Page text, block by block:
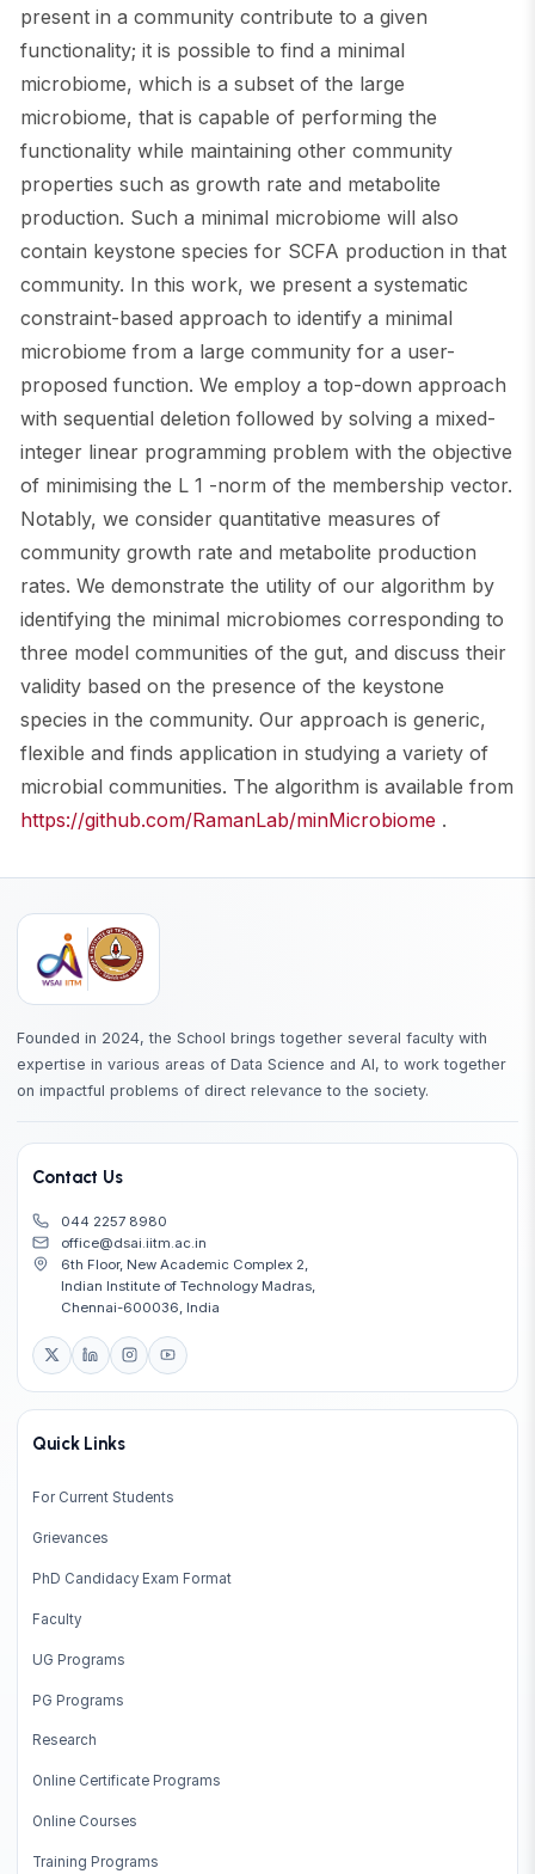
present in a community contribute to a given
functionality; it is possible to find a minimal
microbiome, which is a subset of the large
microbiome, that is capable of performing the
functionality while maintaining other community
properties such as growth rate and metabolite
production. Such a minimal microbiome will also
contain keystone species for SCFA production in that
community. In this work, we present a systematic
constraint-based approach to identify a minimal
microbiome from a large community for a user-
proposed function. We employ a top-down approach
with sequential deletion followed by solving a mixed-
integer linear programming problem with the objective
of minimising the L 1 -norm of the membership vector.
Notably, we consider quantitative measures of
community growth rate and metabolite production
rates. We demonstrate the utility of our algorithm by
identifying the minimal microbiomes corresponding to
three model communities of the gut, and discuss their
validity based on the presence of the keystone
species in the community. Our approach is generic,
flexible and finds application in studying a variety of
microbial communities. The algorithm is available from
https://github.com/RamanLab/minMicrobiome .
Founded in 2024, the School brings together several faculty with
expertise in various areas of Data Science and AI, to work together
on impactful problems of direct relevance to the society.
Contact Us
044 2257 8980
office@dsai.iitm.ac.in
6th Floor, New Academic Complex 2,
Indian Institute of Technology Madras,
Chennai-600036, India
Quick Links
For Current Students
Grievances
PhD Candidacy Exam Format
Faculty
UG Programs
PG Programs
Research
Online Certificate Programs
Online Courses
Training Programs